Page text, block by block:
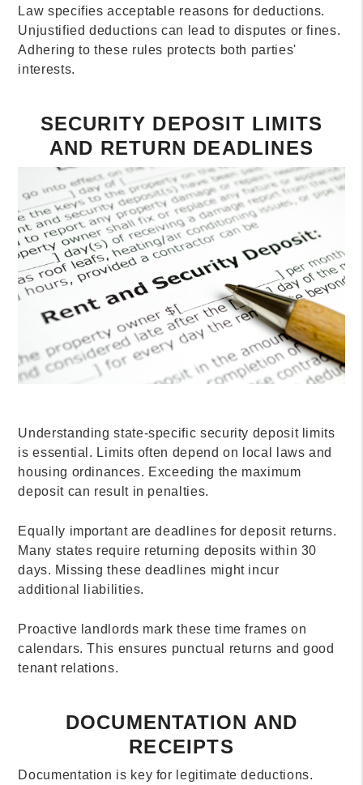
Law specifies acceptable reasons for deductions.
Unjustified deductions can lead to disputes or fines.
Adhering to these rules protects both parties'
interests.
SECURITY DEPOSIT LIMITS
AND RETURN DEADLINES
Understanding state-specific security deposit limits
is essential. Limits often depend on local laws and
housing ordinances. Exceeding the maximum
deposit can result in penalties.
Equally important are deadlines for deposit returns.
Many states require returning deposits within 30
days. Missing these deadlines might incur
additional liabilities.
Proactive landlords mark these time frames on
calendars. This ensures punctual returns and good
tenant relations.
DOCUMENTATION AND
RECEIPTS
Documentation is key for legitimate deductions.